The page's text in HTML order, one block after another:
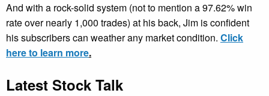
And with a rock-solid system (not to mention a 97.62% win
rate over nearly 1,000 trades) at his back, Jim is confident
his subscribers can weather any market condition. Click
here to learn more.
Latest Stock Talk